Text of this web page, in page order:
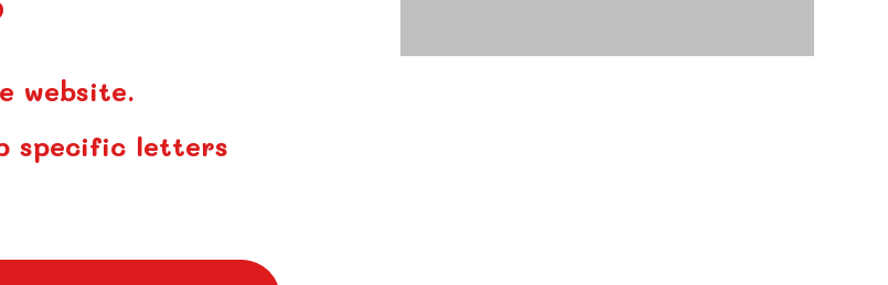
website.
specific letters